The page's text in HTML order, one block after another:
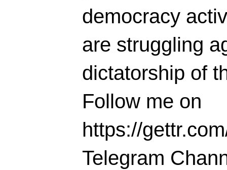
democracy
are struggling
dictatorship of
Follow me on
https://
Telegram